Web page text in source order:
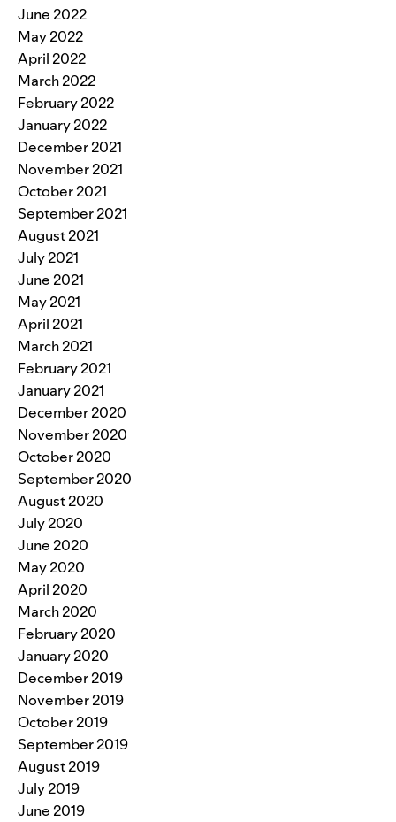
June 2022
May 2022
April 2022
March 2022
February 2022
January 2022
December 2021
November 2021
October 2021
September 2021
August 2021
July 2021
June 2021
May 2021
April 2021
March 2021
February 2021
January 2021
December 2020
November 2020
October 2020
September 2020
August 2020
July 2020
June 2020
May 2020
April 2020
March 2020
February 2020
January 2020
December 2019
November 2019
October 2019
September 2019
August 2019
July 2019
June 2019